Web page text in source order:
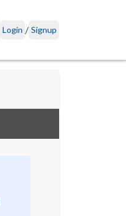
Login / Signup